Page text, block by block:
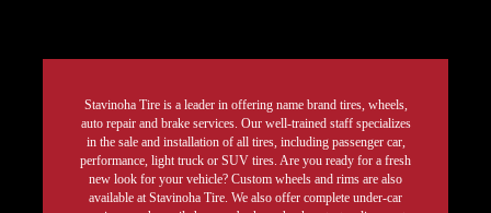
Stavinoha Tire is a leader in offering name brand tires, wheels,
auto repair and brake services. Our well-trained staff specializes
in the sale and installation of all tires, including passenger car,
performance, light truck or SUV tires. Are you ready for a fresh
new look for your vehicle? Custom wheels and rims are also
available at Stavinoha Tire. We also offer complete under-car